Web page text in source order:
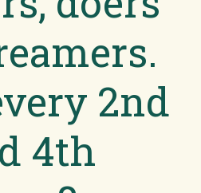
2nd
4th